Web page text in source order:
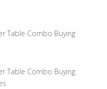
Table Combo Buying
Table Combo Buying